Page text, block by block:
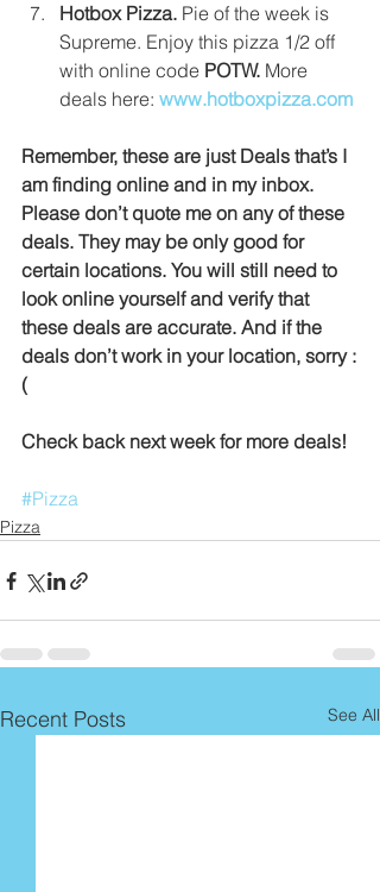
Hotbox Pizza. Pie of the week is
Supreme. Enjoy this pizza 1/2 off
with online code POTW. More
deals here: www.hotboxpizza.com
Remember, these are just Deals that’s I
am finding online and in my inbox.
Please don’t quote me on any of these
deals. They may be only good for
certain locations. You will still need to
look online yourself and verify that
these deals are accurate. And if the
deals don’t work in your location, sorry :
(
Check back next week for more deals!
#Pizza
Pizza
Recent Posts See All